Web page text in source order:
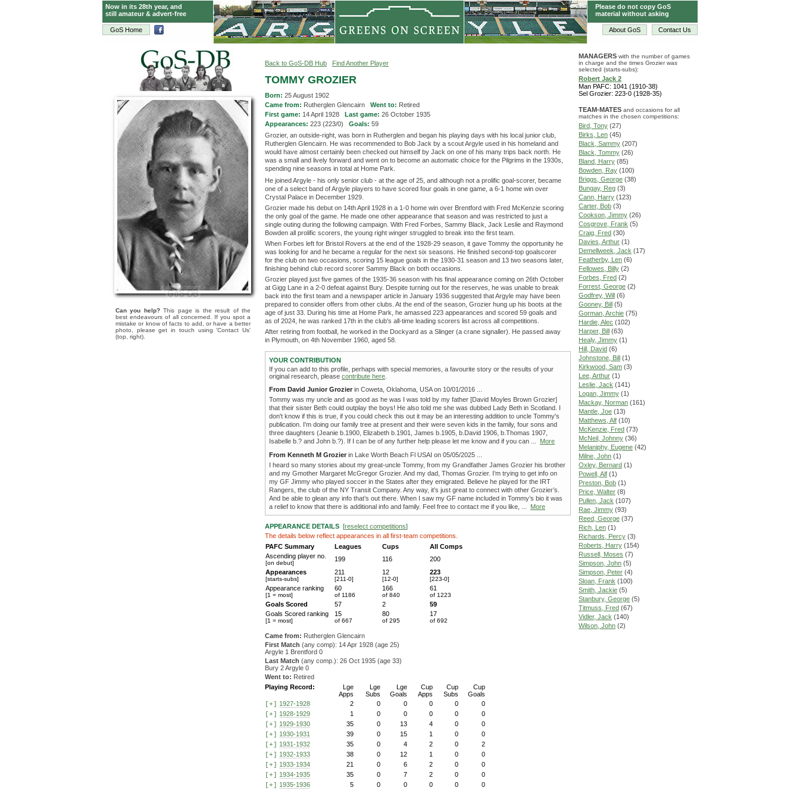
GoS Home Contact Us
About GoS
Now in its 28th year, and
still amateur & advert-free
Please do not copy GoS
material without asking
Can you help?This page is the result of the
best endeavours of all concerned. If you spot a
mistake or know of facts to add, or have a better
photo, please get in touch using 'Contact Us'
(top, right).
Back to GoS-DB Hub Find Another Player
TOMMY GROZIER
Born: 25 August 1902
Came from: Rutherglen Glencairn Went to: Retired
First game: 14 April 1928 Last game: 26 October 1935
Appearances: 223 (223/0) Goals: 59
Grozier, an outside-right, was born in Rutherglen and began his playing days with his local junior club,
Rutherglen Glencairn. He was recommended to Bob Jack by a scout Argyle used in his homeland and
would have almost certainly been checked out himself by Jack on one of his many trips back north. He
was a small and lively forward and went on to become an automatic choice for the Pilgrims in the 1930s,
spending nine seasons in total at Home Park.
He joined Argyle - his only senior club - at the age of 25, and although not a prolific goal-scorer, became
one of a select band of Argyle players to have scored four goals in one game, a 6-1 home win over
Crystal Palace in December 1929.
Grozier made his debut on 14th April 1928 in a 1-0 home win over Brentford with Fred McKenzie scoring
the only goal of the game. He made one other appearance that season and was restricted to just a
single outing during the following campaign. With Fred Forbes, Sammy Black, Jack Leslie and Raymond
Bowden all prolific scorers, the young right winger struggled to break into the first team.
When Forbes left for Bristol Rovers at the end of the 1928-29 season, it gave Tommy the opportunity he
was looking for and he became a regular for the next six seasons. He finished second-top goalscorer
for the club on two occasions, scoring 15 league goals in the 1930-31 season and 13 two seasons later,
finishing behind club record scorer Sammy Black on both occasions.
Grozier played just five games of the 1935-36 season with his final appearance coming on 26th October
at Gigg Lane in a 2-0 defeat against Bury. Despite turning out for the reserves, he was unable to break
back into the first team and a newspaper article in January 1936 suggested that Argyle may have been
prepared to consider offers from other clubs. At the end of the season, Grozier hung up his boots at the
age of just 33. During his time at Home Park, he amassed 223 appearances and scored 59 goals and
as of 2024, he was ranked 17th in the club's all-time leading scorers list across all competitions.
After retiring from football, he worked in the Dockyard as a Slinger (a crane signaller). He passed away
in Plymouth, on 4th November 1960, aged 58.
YOUR CONTRIBUTION
If you can add to this profile, perhaps with special memories, a favourite story or the results of your
original research, please contribute here
From David Junior Grozier in Coweta, Oklahoma, USA on 10/01/2016 ...
Tommy was my uncle and as good as he was I was told by my father [David Moyles Brown Grozier]
that their sister Beth could outplay the boys! He also told me she was dubbed Lady Beth in Scotland. I
don't know if this is true, if you could check this out it may be an interesting addition to uncle Tommy's
publication. I'm doing our family tree at present and their were seven kids in the family, four sons and
three daughters (Jeanie b.1900, Elizabeth b.1901, James b.1905, b.David 1906, b.Thomas 1907,
Isabelle b.? and John b.?). If I can be of any further help please let me know and if you can ... More
From Kenneth M Grozier in Lake Worth Beach Fl USAI on 05/05/2025 ...
I heard so many stories about my great-uncle Tommy, from my Grandfather James Grozier his brother
and my Gmother Margaret McGregor Grozier. And my dad, Thomas Grozier. I’m trying to get info on
my GF Jimmy who played soccer in the States after they emigrated. Believe he played for the IRT
Rangers, the club of the NY Transit Company. Any way, it’s just great to connect with other Grozier’s.
And be able to glean any info that’s out there. When I saw my GF name included in Tommy’s bio it was
a relief to know that there is additional info and family. Feel free to contact me if you like, ... More
APPEARANCE DETAILS [reselect competitions]
The details below reflect appearances in all first-team competitions.
PAFC Summary
Leagues Cups
All Comps
Ascending player no.
[on debut]
199 116
200
Appearances
[starts-subs]
211
[211-0]
12
[12-0]
223
[223-0]
Appearance ranking
[1 = most]
60
of 1186
166
of 840
61
of 1223
Goals Scored 57 2
59
Goals Scored ranking
[1 = most]
15
of 667
80
of 295
17
of 692
Came from: Rutherglen Glencairn
First Match (any comp): 14 Apr 1928 (age 25)
Argyle 1 Brentford 0
Last Match (any comp.): 26 Oct 1935 (age 33)
Bury 2 Argyle 0
Went to: Retired
Playing Record:
Lge
Apps
Lge
Subs
Lge
Goals
Cup
Apps
Cup
Subs
Cup
Goals
[+] 1927-1928 2 0 0 0 0
0
[+] 1928-1929 1 0 0 0 0
0
[+] 1929-1930 35 0 13 4 0
0
[+] 1930-1931 39 0 15 1 0
0
[+] 1931-1932 35 0 4 2 0
2
[+] 1932-1933 38 0 12 1 0
0
[+] 1933-1934 21 0 6 2 0
0
[+] 1934-1935 35 0 7 2 0
0
[+] 1935-1936 5 0 0 0 0 0
MANAGERS with the number of games
in charge and the times Grozier was
selected (starts-subs):
Robert Jack 2
Man PAFC: 1041 (1910-38)
Sel Grozier: 223-0 (1928-35)
TEAM-MATES and occasions for all
matches in the chosen competitions:
Bird, Tony (27)
Birks, Len (45)
Black, Sammy (207)
Black, Tommy (26)
Bland, Harry (85)
Bowden, Ray (100)
Briggs, George (38)
Bungay, Reg (3)
Cann, Harry (123)
Carter, Bob (3)
Cookson, Jimmy (26)
Cosgrove, Frank (5)
Craig, Fred (30)
Davies, Arthur (1)
Demellweek, Jack (17)
Featherby, Len (6)
Fellowes, Billy (2)
Forbes, Fred (2)
Forrest, George (2)
Godfrey, Will (6)
Gooney, Bill (5)
Gorman, Archie (75)
Hardie, Alec (102)
Harper, Bill (63)
Healy, Jimmy (1)
Hill, David (6)
Johnstone, Bill (1)
Kirkwood, Sam (3)
Lee, Arthur (1)
Leslie, Jack (141)
Logan, Jimmy (1)
Mackay, Norman (161)
Mantle, Joe (13)
Matthews, Alf (10)
McKenzie, Fred (73)
McNeil, Johnny (36)
Melaniphy, Eugene (42)
Milne, John (1)
Oxley, Bernard (1)
Powell, Alf (1)
Preston, Bob (1)
Price, Walter (8)
Pullen, Jack (107)
Rae, Jimmy (93)
Reed, George (37)
Rich, Len (1)
Richards, Percy (3)
Roberts, Harry (154)
Russell, Moses (7)
Simpson, John (5)
Simpson, Peter (4)
Sloan, Frank (100)
Smith, Jackie (5)
Stanbury, George (5)
Titmuss, Fred (67)
Vidler, Jack (140)
Wilson, John (2)